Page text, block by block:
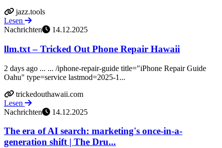
jazz.tools
Lesen
Nachrichten
14.12.2025
llm.txt – Tricked Out Phone Repair Hawaii
2 days ago ... ... /iphone-repair-guide title="iPhone Repair Guide
Oahu" type=service lastmod=2025-1...
trickedouthawaii.com
Lesen
Nachrichten
14.12.2025
The era of AI search: marketing's once-in-a-
generation shift | The Dru...